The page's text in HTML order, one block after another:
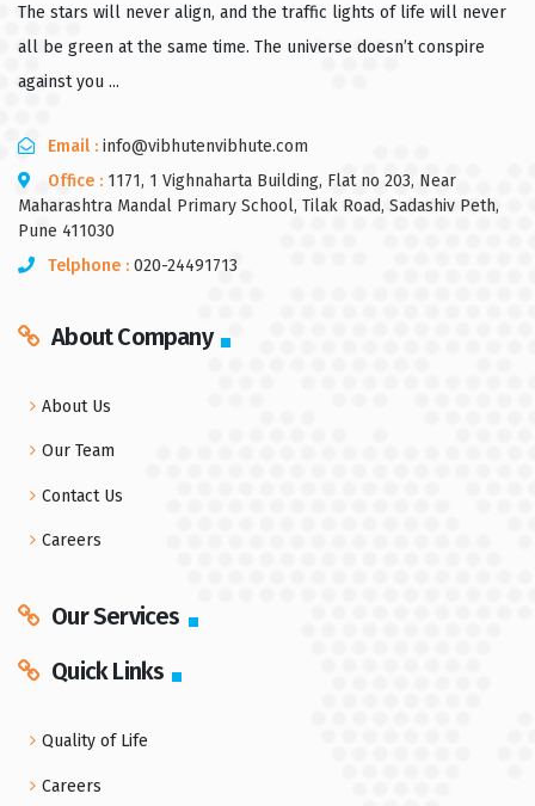
The stars will never align, and the traffic lights of life will never
all be green at the same time. The universe doesn’t conspire
against you ...
Email : info@vibhutenvibhute.com
Office : 1171, 1 Vighnaharta Building, Flat no 203, Near
Maharashtra Mandal Primary School, Tilak Road, Sadashiv Peth,
Pune 411030
Telphone : 020-24491713
About Company
About Us
Our Team
Contact Us
Careers
Our Services
Quick Links
Quality of Life
Careers